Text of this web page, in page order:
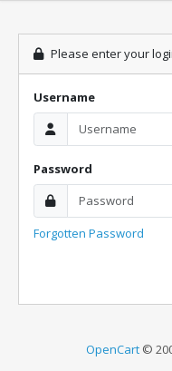
Please enter your
Username
Password
Forgotten Password
OpenCart©